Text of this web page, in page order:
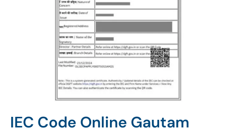
IEC Code Online Gautam